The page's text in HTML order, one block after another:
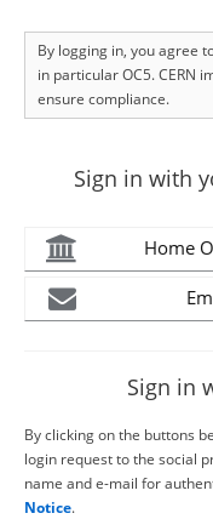
By logging in, you agree
in particular OC5. CERN
ensure compliance.
Sign in with
Home
Sign in
By clicking on the buttons
login request to the social
name and e-mail for
Notice.